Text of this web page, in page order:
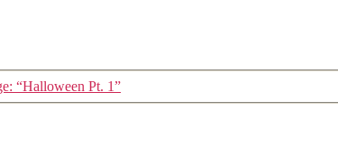
“Halloween Pt. 1”